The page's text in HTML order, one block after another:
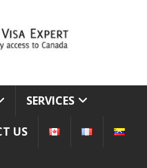
SERVICES
US